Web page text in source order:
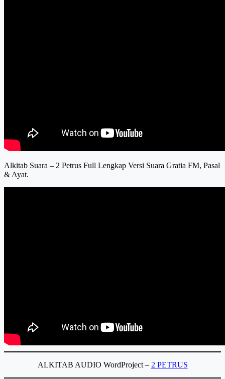
Alkitab Suara – 2 Petrus Full Lengkap Versi Suara Gratia FM, Pasal
& Ayat.
ALKITAB AUDIO WordProject – 2 PETRUS